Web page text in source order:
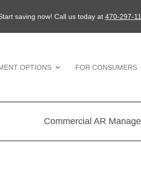
saving now! Call us today at 470-297-
OPTIONS FOR CONSUMERS
Commercial AR